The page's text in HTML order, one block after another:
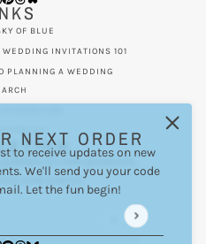
NEXT ORDER
to receive updates on new
We'll send you your code
Let the fun begin!
and the hCaptcha
OF BLUE
INVITATIONS 101
PLANNING A WEDDING
POLICY
on new products,
and events.
hCaptcha and the hCaptcha